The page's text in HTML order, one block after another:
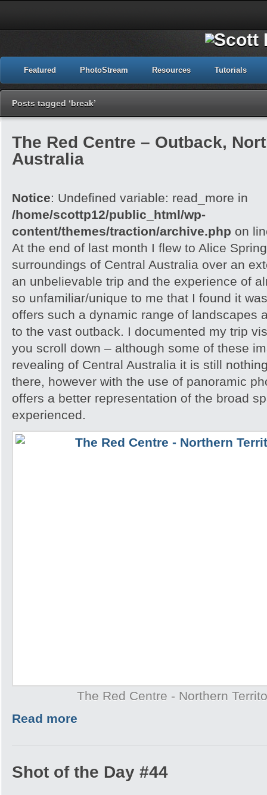
Featured PhotoStream Resources Tutorials
Posts tagged ‘break’
The Red Centre – Outback,
Australia
Notice: Undefined variable: read_more in
/home/scottp12/public_html/wp-
content/themes/traction/archive.php on
At the end of last month I flew to Alice
surroundings of Central Australia over an
an unbelievable trip and the experience of
so unfamiliar/unique to me that I found it
offers such a dynamic range of landscapes
to the vast outback. I documented my trip
you scroll down – although some of these
revealing of Central Australia it is still
there, however with the use of panoramic
offers a better representation of the broad
experienced.
The Red Centre - Northern
Read more
Shot of the Day #44